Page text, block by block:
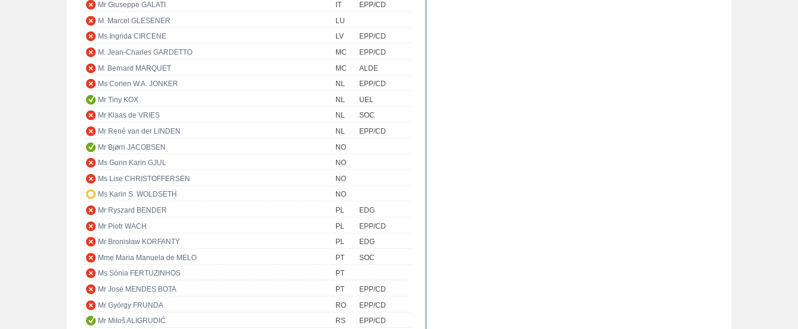
Mr Giuseppe GALATI
IT
EPP/CD
M. Marcel GLESENER
LU
Ms Ingrida CIRCENE
LV
EPP/CD
M. Jean-Charles GARDETTO
MC
EPP/CD
M. Bernard MARQUET
MC
ALDE
Ms Corien W.A. JONKER
NL
EPP/CD
Mr Tiny KOX
NL
UEL
Mr Klaas de VRIES
NL
SOC
Mr René van der LINDEN
NL
EPP/CD
Mr Bjørn JACOBSEN
NO
Ms Gunn Karin GJUL
NO
Ms Lise CHRISTOFFERSEN
NO
Ms Karin S. WOLDSETH
NO
Mr Ryszard BENDER
PL
EDG
Mr Piotr WACH
PL
EPP/CD
Mr Bronisław KORFANTY
PL
EDG
Mme Maria Manuela de MELO
PT
SOC
Ms Sónia FERTUZINHOS
PT
Mr José MENDES BOTA
PT
EPP/CD
Mr György FRUNDA
RO
EPP/CD
Mr Miloš ALIGRUDIĆ
RS
EPP/CD